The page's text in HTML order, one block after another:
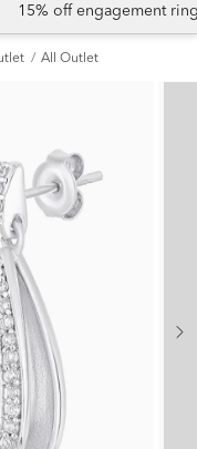
15% off engagement
All Outlet